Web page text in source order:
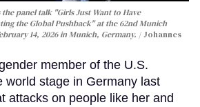
panel talk "Girls Just Want to Have
the Global Pushback" at the 62nd Munich
14, 2026 in Munich, Germany.
Johannes
member of the U.S.
world stage in Germany last
attacks on people like her and